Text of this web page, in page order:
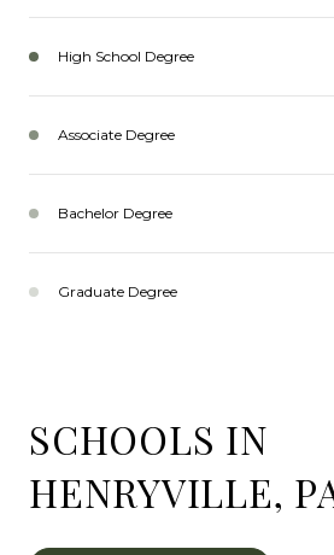
High School Degree
Associate Degree
Bachelor Degree
Graduate Degree
SCHOOLS IN
HENRYVILLE,